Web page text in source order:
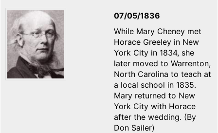
07/05/1836
While Mary Cheney met
Horace Greeley in New
York City in 1834, she
later moved to Warrenton,
North Carolina to teach at
a local school in 1835.
Mary returned to New
York City with Horace
after the wedding. (By
Don Sailer)